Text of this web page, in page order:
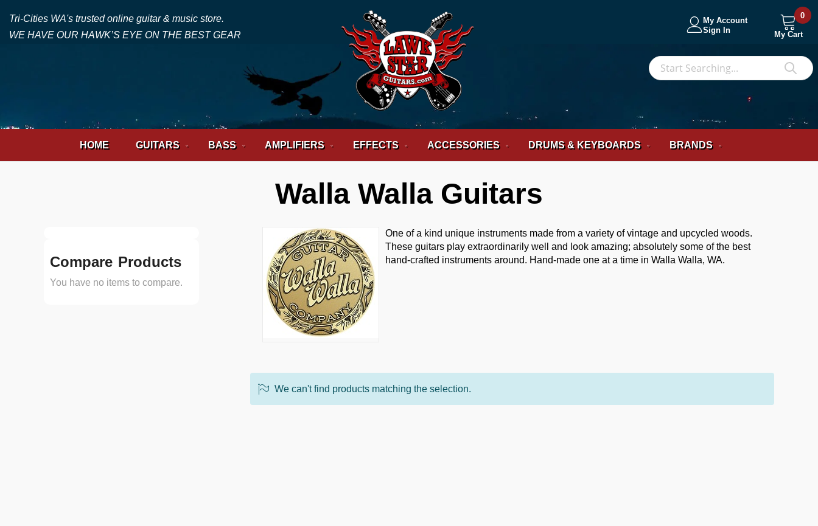
Tri-Cities WA's trusted online guitar & music store.
WE HAVE OUR HAWK’S EYE ON THE BEST GEAR
My Account
Sign In
My Cart
0
HOME GUITARS BASS AMPLIFIERS EFFECTS ACCESSORIES DRUMS & KEYBOARDS BRANDS
Walla Walla Guitars
One of a kind unique instruments made from a variety of vintage and upcycled woods.
These guitars play extraordinarily well and look amazing; absolutely some of the best
hand-crafted instruments around. Hand-made one at a time in Walla Walla, WA.
We can't find products matching the selection.
Compare Products
You have no items to compare.